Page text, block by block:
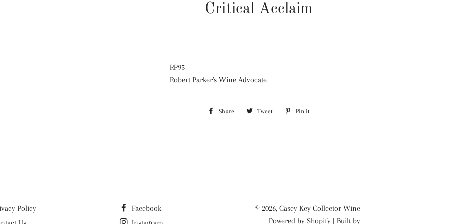
Critical Acclaim
RP95
Robert Parker's Wine Advocate
Share Share Tweet Tweet Pin it
Policy
Facebook
© 2026, Casey Key Collector Wine
Powered by Shopify | Built by